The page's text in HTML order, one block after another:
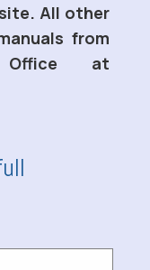
All other
from
Office at